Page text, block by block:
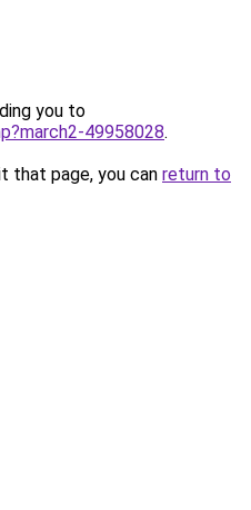
you to
49958028.
that page, you can return to